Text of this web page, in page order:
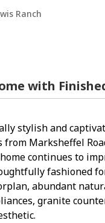
Ranch
with
stylish and
Marksheffel
continues to
fashioned
abundant
granite